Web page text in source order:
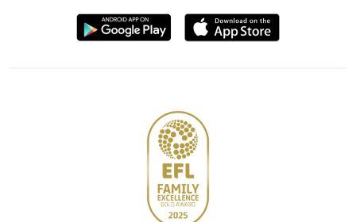
Download
from
Download
from